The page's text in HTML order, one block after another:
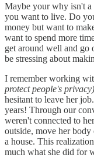
Maybe your why isn't a
you want to live. Do
money but want to
want to spend more
get around well and go
be stressing about
I remember working
protect people's privacy)
hesitant to leave her
years! Through our
weren't connected to
outside, move her
a house. This
much what she did for